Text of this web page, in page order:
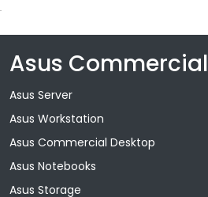
Asus Commercial
Asus Server
Asus Workstation
Asus Commercial Desktop
Asus Notebooks
Asus Storage